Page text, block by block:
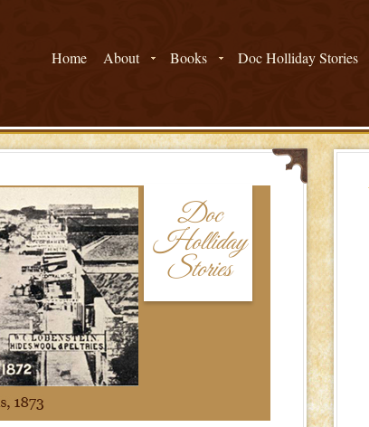
Home About Books Doc Holliday Stories
Doc
Holliday
Stories